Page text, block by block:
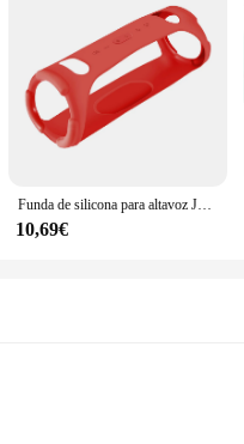
Funda de silicona para altavoz JBL Xtreme 3, cubierta protectora de piel a prueba de golpes, a prueba de arañazos, caja de sonido, carcasa de Marco
10,69€